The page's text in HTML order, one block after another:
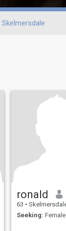
Skelmersdale
ronald
63 • Skelmersdale,
Seeking: